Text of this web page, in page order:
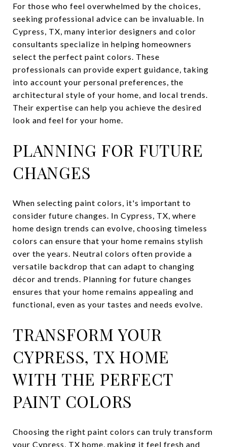
For those who feel overwhelmed by the choices,
seeking professional advice can be invaluable. In
Cypress, TX, many interior designers and color
consultants specialize in helping homeowners
select the perfect paint colors. These
professionals can provide expert guidance, taking
into account your personal preferences, the
architectural style of your home, and local trends.
Their expertise can help you achieve the desired
look and feel for your home.
PLANNING FOR FUTURE
CHANGES
When selecting paint colors, it's important to
consider future changes. In Cypress, TX, where
home design trends can evolve, choosing timeless
colors can ensure that your home remains stylish
over the years. Neutral colors often provide a
versatile backdrop that can adapt to changing
décor and trends. Planning for future changes
ensures that your home remains appealing and
functional, even as your tastes and needs evolve.
TRANSFORM YOUR
CYPRESS, TX HOME
WITH THE PERFECT
PAINT COLORS
Choosing the right paint colors can truly transform
your Cypress, TX home, making it feel fresh and